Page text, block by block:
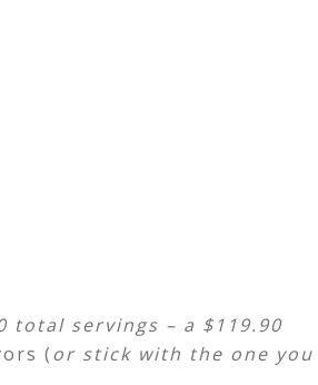
total servings – a $119.90
(or stick with the one you